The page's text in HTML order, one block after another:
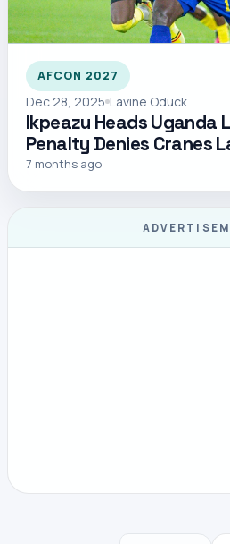
AFCON 2027
Dec 28, 2025 Lavine Oduck
Ikpeazu Heads Uganda
Penalty Denies Cranes
7 months ago